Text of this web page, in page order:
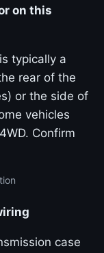
on this
typically a
rear of the
or the side of
vehicles
Confirm
case